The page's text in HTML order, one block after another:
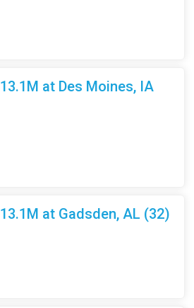
at Des Moines, IA
at Gadsden, AL (32)